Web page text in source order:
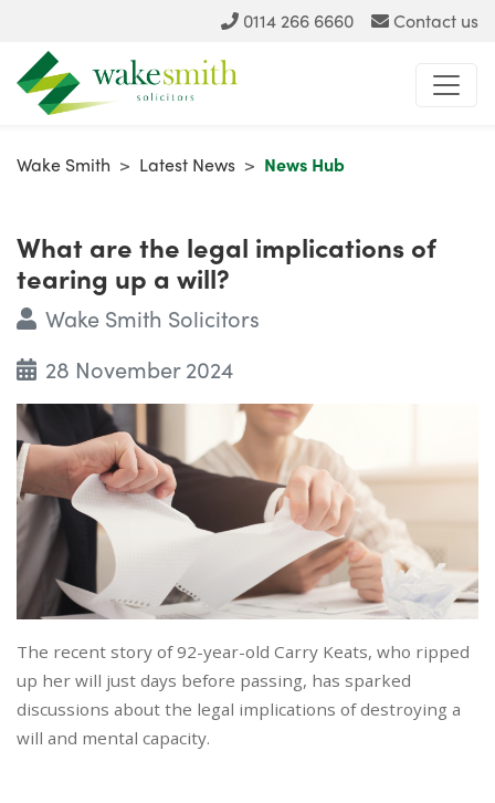
0114 266 6660 Contact us
Wake Smith > Latest News > News Hub
What are the legal implications of
tearing up a will?
Wake Smith Solicitors
28 November 2024
The recent story of 92-year-old Carry Keats, who ripped
up her will just days before passing, has sparked
discussions about the legal implications of destroying a
will and mental capacity.